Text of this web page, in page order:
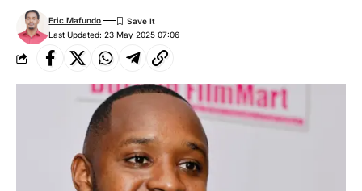
Last Updated: 23 May 2025 07:06
Eric Mafundo